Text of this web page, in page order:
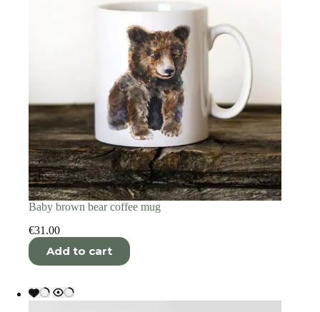
Baby brown bear coffee mug
€31.00
Add to cart